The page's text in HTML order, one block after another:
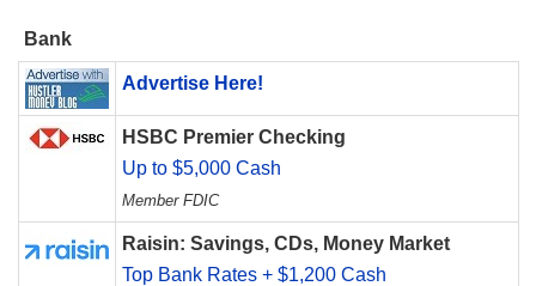
Bank
Advertise Here!
HSBC Premier Checking
Up to $5,000 Cash
Member FDIC
Raisin: Savings, CDs, Money Market
Top Bank Rates + $1,200 Cash